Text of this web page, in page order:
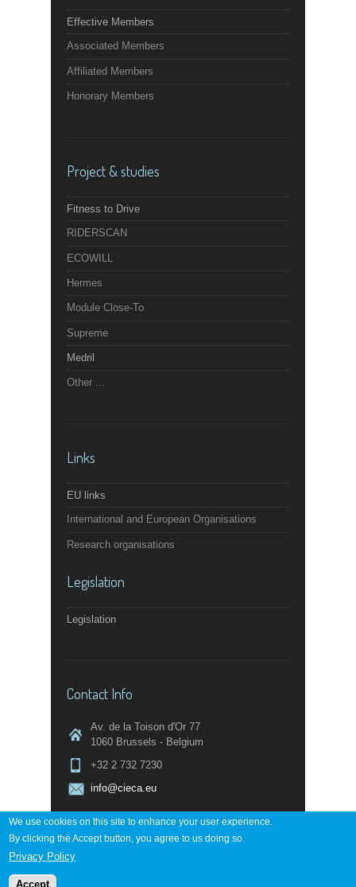
Effective Members
Associated Members
Affiliated Members
Honorary Members
Project & studies
Fitness to Drive
RIDERSCAN
ECOWILL
Hermes
Module Close-To
Supreme
Medril
Other ...
Links
EU links
International and European Organisations
Research organisations
Legislation
Legislation
Contact Info
Av. de la Toison d'Or 77
1060 Brussels - Belgium
+32 2 732 7230
info@cieca.eu
Contact page
We use cookies on this site to enhance your user experience.
By clicking the Accept button, you agree to us doing so.
Privacy Policy
Accept